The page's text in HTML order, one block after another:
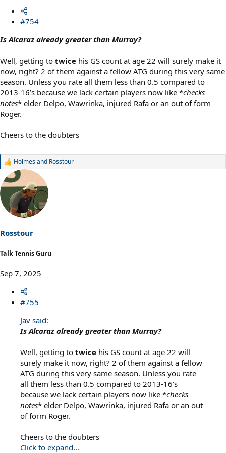
#754
Is Alcaraz already greater than Murray?
Well, getting to twice his GS count at age 22 will surely make it
now, right? 2 of them against a fellow ATG during this very same
season. Unless you rate all them less than 0.5 compared to
2013-16’s because we lack certain players now like *checks
notes* elder Delpo, Wawrinka, injured Rafa or an out of form
Roger.
Cheers to the doubters
R
a
c
i
o
s
:
Holmesand Rosstour
Rosstour
Talk Tennis Guru
Sep 7, 2025
#755
Jav said:
Is Alcaraz already greater than Murray?
Well, getting to twice his GS count at age 22 will
surely make it now, right? 2 of them against a fellow
ATG during this very same season. Unless you rate
all them less than 0.5 compared to 2013-16’s
because we lack certain players now like *checks
notes* elder Delpo, Wawrinka, injured Rafa or an out
of form Roger.
Cheers to the doubters
Click to expand...